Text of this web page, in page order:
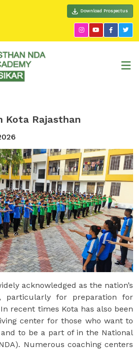
Download Prospectus
Kota Rajasthan
acknowledged as the nation’s
particularly for preparation for
recent times Kota has also been
center for those who want to
to be a part of in the National
Numerous coaching centers